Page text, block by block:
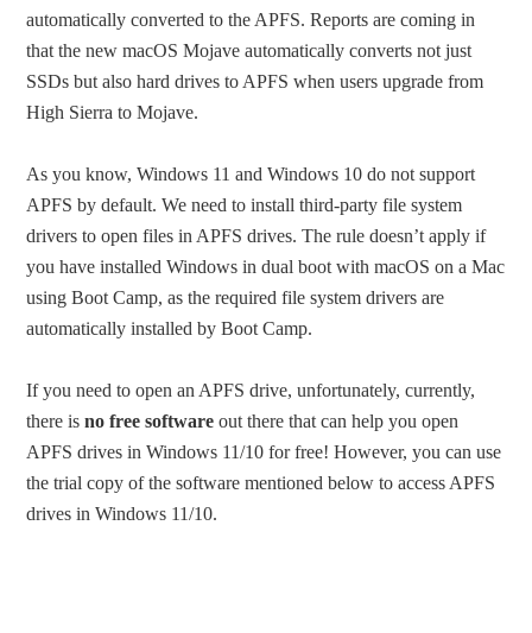
automatically converted to the APFS. Reports are coming in
that the new macOS Mojave automatically converts not just
SSDs but also hard drives to APFS when users upgrade from
High Sierra to Mojave.
As you know, Windows 11 and Windows 10 do not support
APFS by default. We need to install third-party file system
drivers to open files in APFS drives. The rule doesn’t apply if
you have installed Windows in dual boot with macOS on a Mac
using Boot Camp, as the required file system drivers are
automatically installed by Boot Camp.
If you need to open an APFS drive, unfortunately, currently,
there isno free software out there that can help you open
APFS drives in Windows 11/10 for free! However, you can use
the trial copy of the software mentioned below to access APFS
drives in Windows 11/10.